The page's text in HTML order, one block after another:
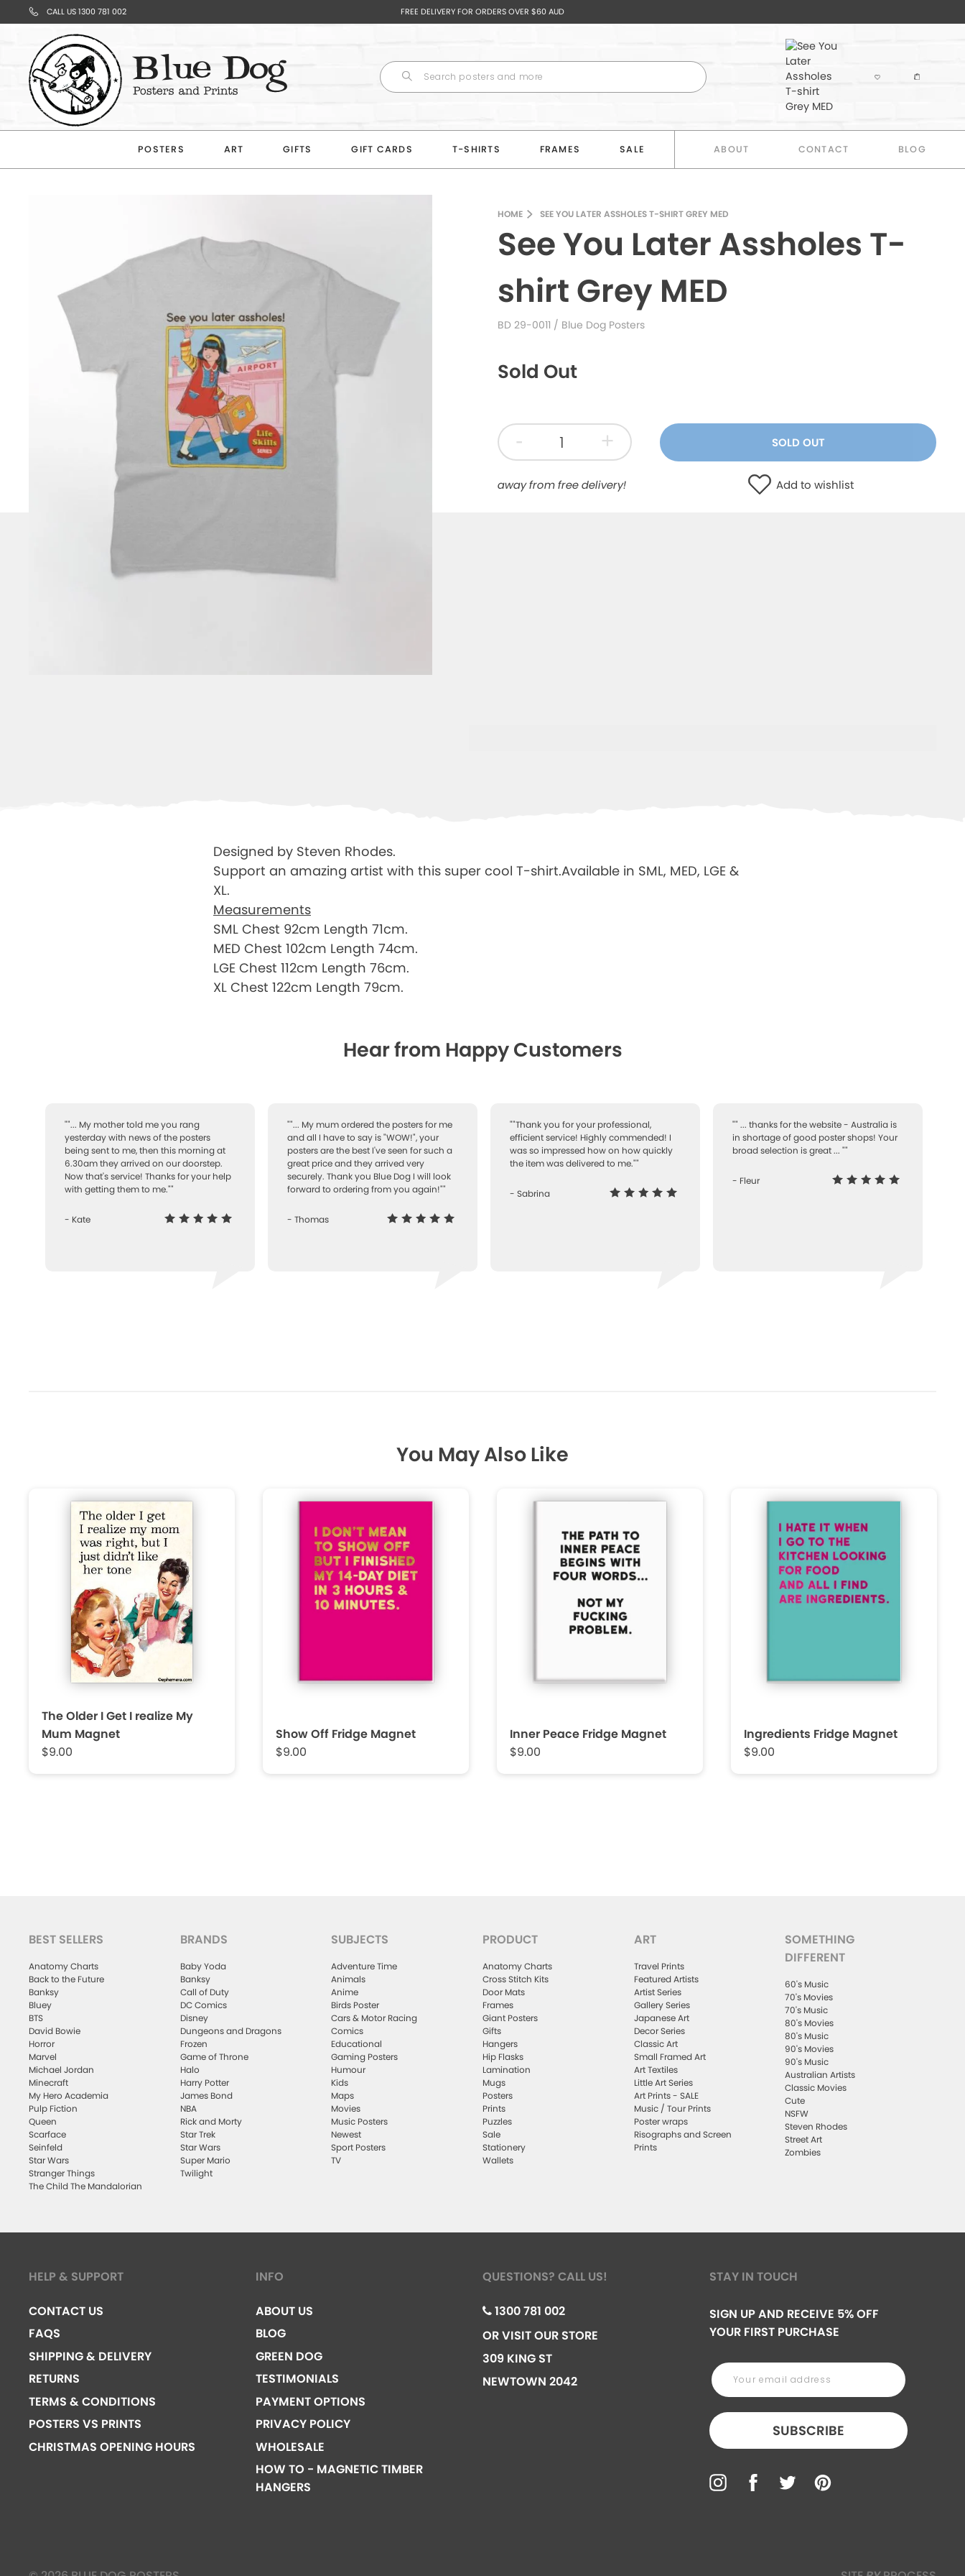
CALL US 1300 781 002 FREE DELIVERY FOR ORDERS OVER $60 AUD
POSTERS ART GIFTS GIFT CARDS T-SHIRTS FRAMES SALE ABOUT CONTACT BLOG
Your
Cart
Subtotal
CONTINUE
SHOPPING
CHECK
HOME SEE YOU LATER ASSHOLES T-SHIRT GREY MED
See You Later Assholes T-
shirt Grey MED
BD 29-0011 / Blue Dog Posters
Sold Out
- + SOLD OUT
away from free delivery! Add to wishlist
Designed by Steven Rhodes.
Support an amazing artist with this super cool T-shirt.Available in SML, MED, LGE &
XL.
Measurements
SML Chest 92cm Length 71cm.
MED Chest 102cm Length 74cm.
LGE Chest 112cm Length 76cm.
XL Chest 122cm Length 79cm.
Hear from Happy Customers
""... My mother told me you rang
yesterday with news of the posters
being sent to me, then this morning at
6.30am they arrived on our doorstep.
Now that's service! Thanks for your help
with getting them to me.""
- Kate
""... My mum ordered the posters for me
and all I have to say is "WOW!", your
posters are the best I've seen for such a
great price and they arrived very
securely. Thank you Blue Dog I will look
forward to ordering from you again!""
- Thomas
""Thank you for your professional,
efficient service! Highly commended! I
was so impressed how on how quickly
the item was delivered to me.""
- Sabrina
"" ... thanks for the website - Australia is
in shortage of good poster shops! Your
broad selection is great ... ""
- Fleur
You May Also Like
The Older I Get I realize My
Mum Magnet
$9.00
Show Off Fridge Magnet
$9.00
Inner Peace Fridge Magnet
$9.00
Ingredients Fridge Magnet
$9.00
BEST SELLERS
Anatomy Charts
Back to the Future
Banksy
Bluey
BTS
David Bowie
Horror
Marvel
Michael Jordan
Minecraft
My Hero Academia
Pulp Fiction
Queen
Scarface
Seinfeld
Star Wars
Stranger Things
The Child The Mandalorian
BRANDS
Baby Yoda
Banksy
Call of Duty
DC Comics
Disney
Dungeons and Dragons
Frozen
Game of Throne
Halo
Harry Potter
James Bond
NBA
Rick and Morty
Star Trek
Star Wars
Super Mario
Twilight
SUBJECTS
Adventure Time
Animals
Anime
Birds Poster
Cars & Motor Racing
Comics
Educational
Gaming Posters
Humour
Kids
Maps
Movies
Music Posters
Newest
Sport Posters
TV
PRODUCT
Anatomy Charts
Cross Stitch Kits
Door Mats
Frames
Giant Posters
Gifts
Hangers
Hip Flasks
Lamination
Mugs
Posters
Prints
Puzzles
Sale
Stationery
Wallets
ART
Travel Prints
Featured Artists
Artist Series
Gallery Series
Japanese Art
Decor Series
Classic Art
Small Framed Art
Art Textiles
Little Art Series
Art Prints - SALE
Music / Tour Prints
Poster wraps
Risographs and Screen
Prints
SOMETHING
DIFFERENT
60's Music
70's Movies
70's Music
80's Movies
80's Music
90's Movies
90's Music
Australian Artists
Classic Movies
Cute
NSFW
Steven Rhodes
Street Art
Zombies
HELP & SUPPORT
CONTACT US
FAQS
SHIPPING & DELIVERY
RETURNS
TERMS & CONDITIONS
POSTERS VS PRINTS
CHRISTMAS OPENING HOURS
INFO
ABOUT US
BLOG
GREEN DOG
TESTIMONIALS
PAYMENT OPTIONS
PRIVACY POLICY
WHOLESALE
HOW TO - MAGNETIC TIMBER
HANGERS
QUESTIONS? CALL US!
1300 781 002
OR VISIT OUR STORE
309 KING ST
NEWTOWN 2042
STAY IN TOUCH
SIGN UP AND RECEIVE 5% OFF
YOUR FIRST PURCHASE
SUBSCRIBE